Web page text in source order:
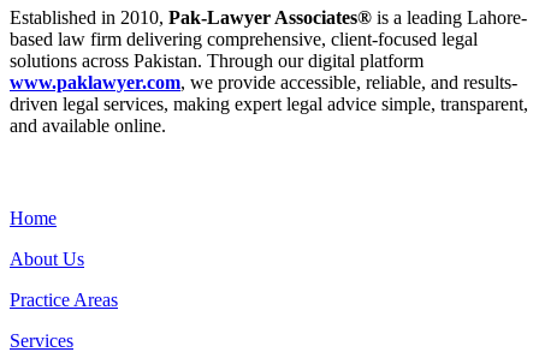
Established in 2010, Pak-Lawyer Associates® is a leading Lahore-
based law firm delivering comprehensive, client-focused legal
solutions across Pakistan. Through our digital platform
www.paklawyer.com, we provide accessible, reliable, and results-
driven legal services, making expert legal advice simple, transparent,
and available online.
Home
About Us
Practice Areas
Services